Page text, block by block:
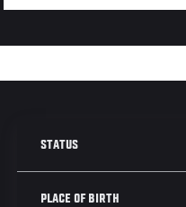
STATUS
PLACE OF BIRTH